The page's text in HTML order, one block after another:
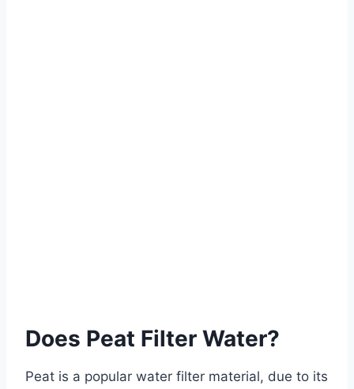
Does Peat Filter Water?
Peat is a popular water filter material, due to its